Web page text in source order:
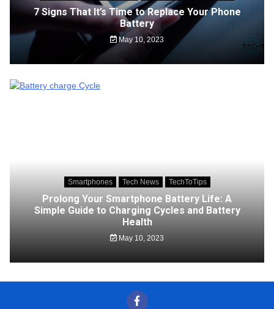
7 Signs That It’s Time to Replace Your Phone
Battery
May 10, 2023
Smartphones Tech News TechToTips
Prolong Your Smartphone Battery Life: A
Simple Guide to Charging Cycles and Battery
Health
May 10, 2023